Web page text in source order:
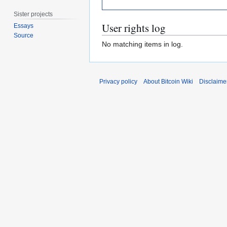
User rights log
No matching items in log.
Sister projects
Essays
Source
Privacy policy About Bitcoin Wiki